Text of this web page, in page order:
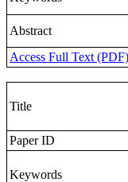
Abstract
Access Full Text (PDF)
Title
Paper ID
Keywords